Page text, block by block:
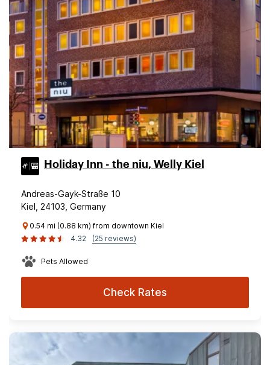
Holiday Inn - the niu, Welly Kiel
Andreas-Gayk-Straße 10
Kiel, 24103, Germany
0.54 mi (0.88 km) from downtown Kiel
4.32
(25 reviews)
Pets Allowed
Check Rates